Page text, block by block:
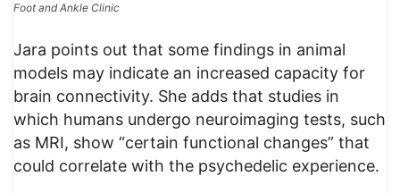
Foot and Ankle Clinic
Jara points out that some findings in animal
models may indicate an increased capacity for
brain connectivity. She adds that studies in
which humans undergo neuroimaging tests, such
as MRI, show “certain functional changes” that
could correlate with the psychedelic experience.